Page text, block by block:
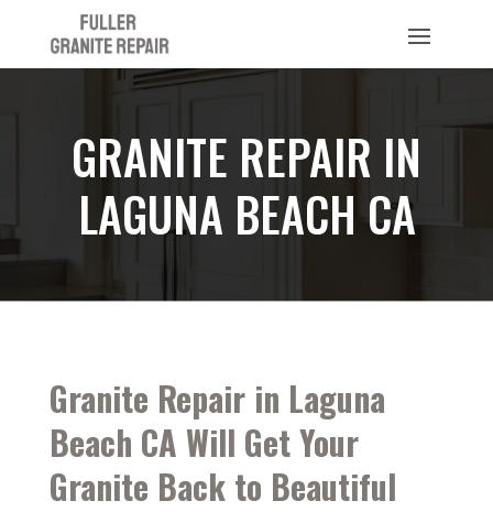
GRANITE REPAIR IN
LAGUNA BEACH CA
Granite Repair in Laguna
Beach CA Will Get Your
Granite Back to Beautiful